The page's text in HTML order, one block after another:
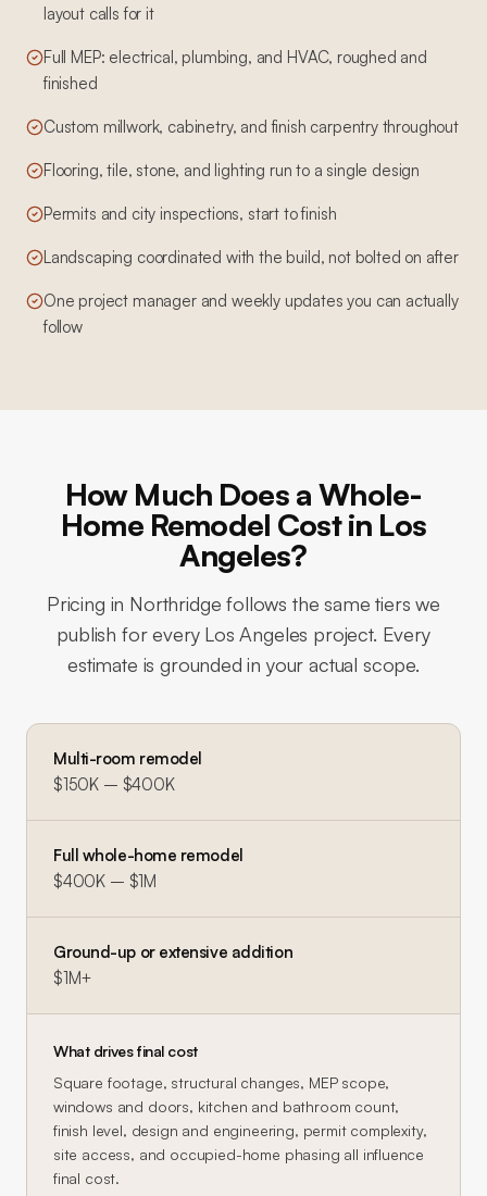
layout calls for it
Full MEP: electrical, plumbing, and HVAC, roughed and
finished
Custom millwork, cabinetry, and finish carpentry throughout
Flooring, tile, stone, and lighting run to a single design
Permits and city inspections, start to finish
Landscaping coordinated with the build, not bolted on after
One project manager and weekly updates you can actually
follow
How Much Does a Whole-
Home Remodel Cost in Los
Angeles?
Pricing in Northridge follows the same tiers we
publish for every Los Angeles project. Every
estimate is grounded in your actual scope.
Multi-room remodel
$150K – $400K
Full whole-home remodel
$400K – $1M
Ground-up or extensive addition
$1M+
What drives final cost
Square footage, structural changes, MEP scope,
windows and doors, kitchen and bathroom count,
finish level, design and engineering, permit complexity,
site access, and occupied-home phasing all influence
final cost.